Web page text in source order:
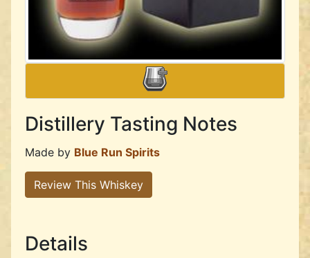
Distillery Tasting Notes
Made by Blue Run Spirits
Review This Whiskey
Details